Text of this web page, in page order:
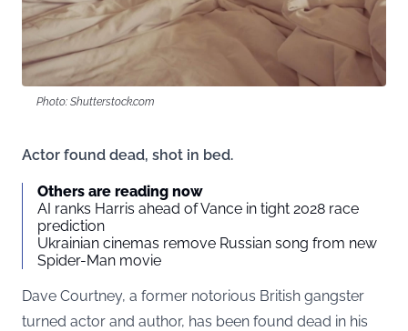
Photo: Shutterstock.com
Actor found dead, shot in bed.
Others are reading now
AI ranks Harris ahead of Vance in tight 2028 race
prediction
Ukrainian cinemas remove Russian song from new
Spider-Man movie
Dave Courtney, a former notorious British gangster
turned actor and author, has been found dead in his